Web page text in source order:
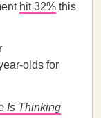
hit 32% this
olds for
Is Thinking